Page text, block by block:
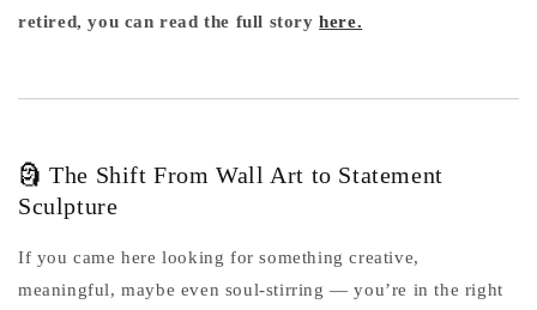
retired, you can read the full storyhere.
🗿 The Shift From Wall Art to Statement
Sculpture
If you came here looking for something creative,
meaningful, maybe even soul-stirring — you’re in the right